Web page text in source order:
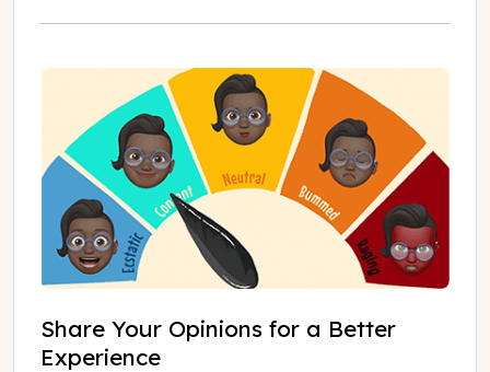
Share Your Opinions for a Better
Experience